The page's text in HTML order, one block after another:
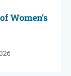
Women’s